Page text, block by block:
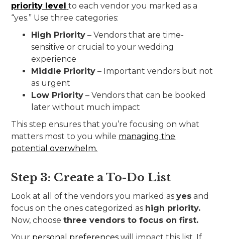
priority level to each vendor you marked as a
“yes.” Use three categories:
High Priority – Vendors that are time-
sensitive or crucial to your wedding
experience
Middle Priority – Important vendors but not
as urgent
Low Priority – Vendors that can be booked
later without much impact
This step ensures that you’re focusing on what
matters most to you while managing the
potential overwhelm.
Step 3: Create a To-Do List
Look at all of the vendors you marked asyes and
focus on the ones categorized as high priority.
Now, choosethree vendors to focus on first.
Your personal preferences will impact this list. If